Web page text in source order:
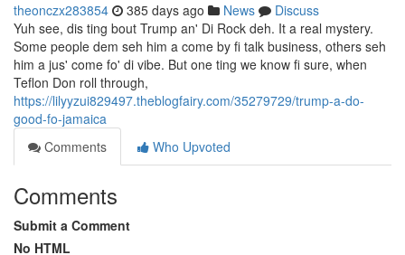
theonczx283854 385 days ago News
Discuss
Yuh see, dis ting bout Trump an' Di Rock deh. It a real mystery.
Some people dem seh him a come by fi talk business, others seh
him a jus' come fo' di vibe. But one ting we know fi sure, when
Teflon Don roll through,
https://lilyyzui829497.theblogfairy.com/35279729/trump-a-do-
good-fo-jamaica
Comments
Who Upvoted
Comments
Submit a Comment
No HTML